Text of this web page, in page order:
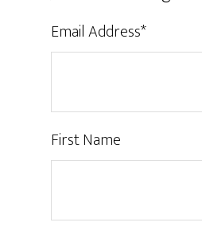
Email Address*
First Name